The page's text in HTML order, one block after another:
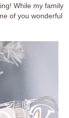
While my family
of you wonderful